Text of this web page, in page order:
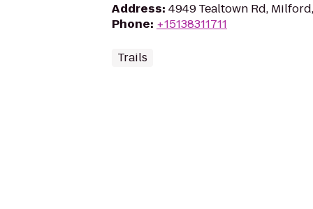
Address: 4949 Tealtown Rd,
Phone: +15138311711
Trails